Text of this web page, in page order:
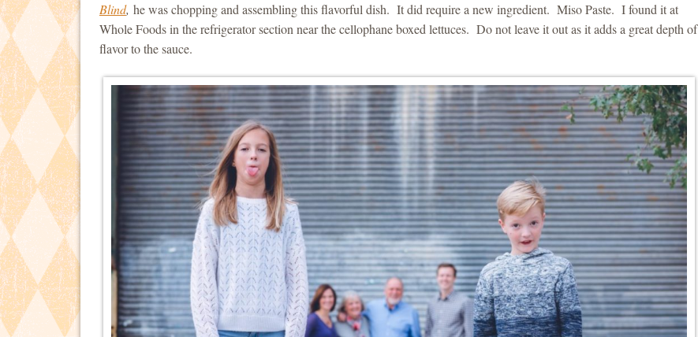
Blind, he was chopping and assembling this flavorful dish. It did require a new ingredient. Miso Paste. I found it at
Whole Foods in the refrigerator section near the cellophane boxed lettuces. Do not leave it out as it adds a great depth of
flavor to the sauce.